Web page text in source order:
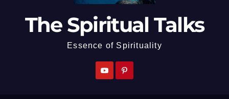
The Spiritual Talks
Essence of Spirituality